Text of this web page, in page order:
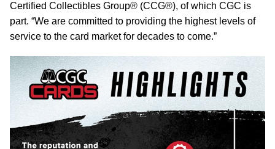
Certified Collectibles Group® (CCG®), of which CGC is
part. “We are committed to providing the highest levels of
service to the card market for decades to come.”